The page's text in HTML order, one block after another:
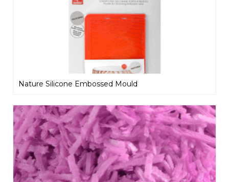
Nature Silicone Embossed Mould